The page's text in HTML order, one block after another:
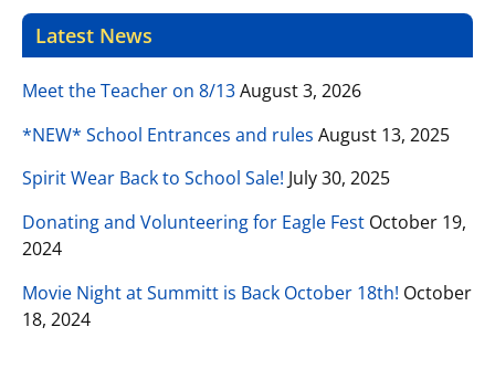
Latest News
Meet the Teacher on 8/13August 3, 2026
*NEW* School Entrances and rules August 13, 2025
Spirit Wear Back to School Sale! July 30, 2025
Donating and Volunteering for Eagle Fest October 19,
2024
Movie Night at Summitt is Back October 18th! October
18, 2024